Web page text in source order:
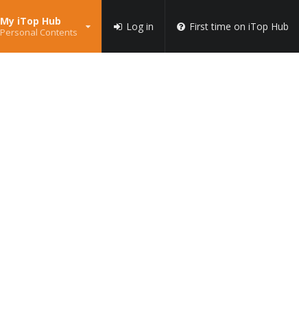
My iTop Hub
Personal Contents Log in First time on iTop Hub